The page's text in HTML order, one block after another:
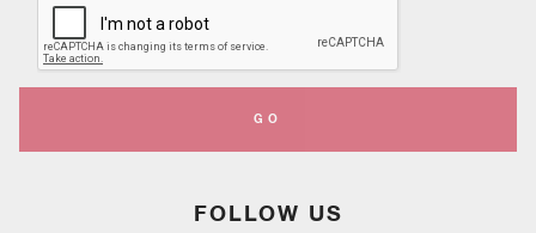
GO
FOLLOW US